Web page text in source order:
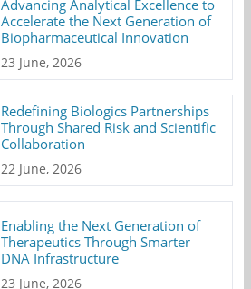
Advancing Analytical Excellence to
Accelerate the Next Generation of
Biopharmaceutical Innovation
23 June, 2026
Redefining Biologics Partnerships
Through Shared Risk and Scientific
Collaboration
22 June, 2026
Enabling the Next Generation of
Therapeutics Through Smarter
DNA Infrastructure
23 June, 2026